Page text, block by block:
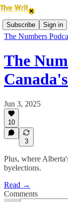
Subscribe Sign in
The Numbers
The
Jun 3, 2025
10
3
Plus, where
byelections.
Read →
Comments